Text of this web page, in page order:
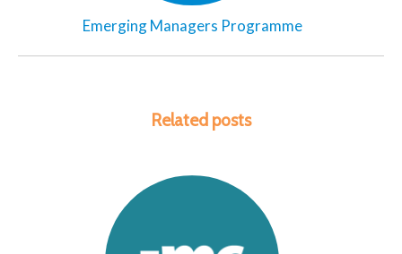
Emerging Managers Programme
Related posts